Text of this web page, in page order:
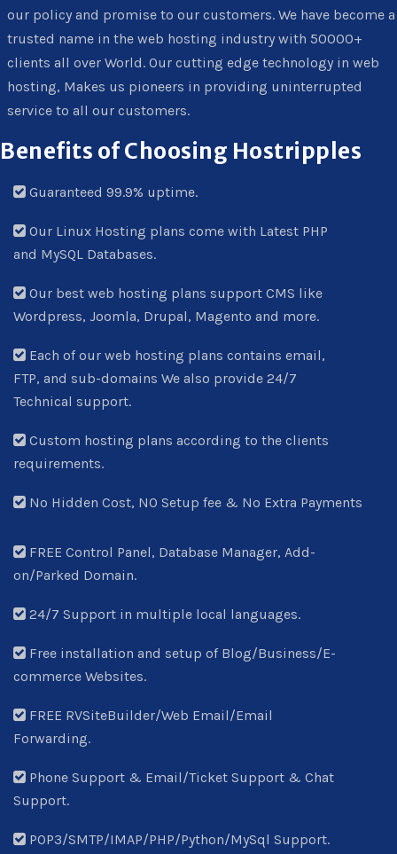
our policy and promise to our customers. We have become a
trusted name in the web hosting industry with 50000+
clients all over World. Our cutting edge technology in web
hosting, Makes us pioneers in providing uninterrupted
service to all our customers.
Benefits of Choosing Hostripples
Guaranteed 99.9% uptime.
Our Linux Hosting plans come with Latest PHP
and MySQL Databases.
Our best web hosting plans support CMS like
Wordpress, Joomla, Drupal, Magento and more.
Each of our web hosting plans contains email,
FTP, and sub-domains We also provide 24/7
Technical support.
Custom hosting plans according to the clients
requirements.
No Hidden Cost, NO Setup fee & No Extra Payments
FREE Control Panel, Database Manager, Add-
on/Parked Domain.
24/7 Support in multiple local languages.
Free installation and setup of Blog/Business/E-
commerce Websites.
FREE RVSiteBuilder/Web Email/Email
Forwarding.
Phone Support & Email/Ticket Support & Chat
Support.
POP3/SMTP/IMAP/PHP/Python/MySql Support.